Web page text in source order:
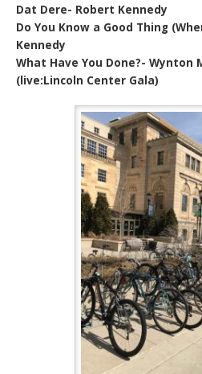
Dat Dere- Robert Kennedy
Do You Know a Good Thing
Kennedy
What Have You Done?- Wynton
(live:Lincoln Center Gala)